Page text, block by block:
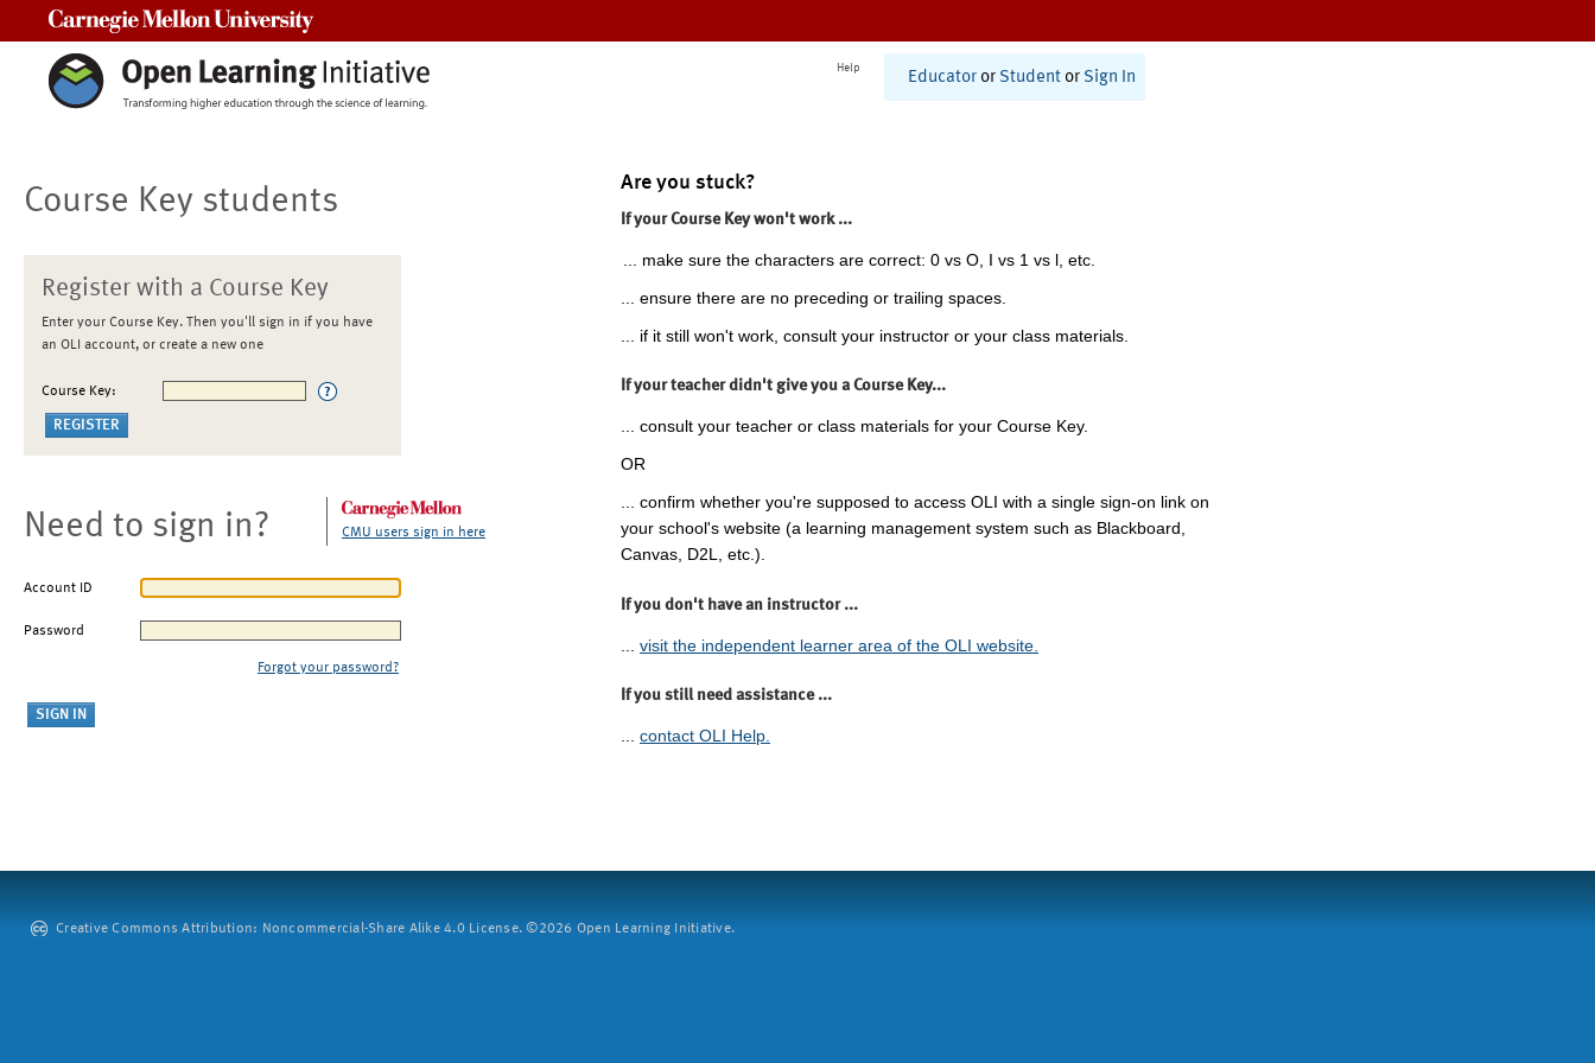
Help
Educator or Student or Sign In
Course Key students
Register with a Course Key
Enter your Course Key. Then you'll sign in if you have
an OLI account, or create a new one
Course Key:
Need to sign in? CMU users sign in here
Account ID
Password
Forgot your password?
Are you stuck?
If your Course Key won't work ...
... make sure the characters are correct: 0 vs O, I vs 1 vs l, etc.
... ensure there are no preceding or trailing spaces.
... if it still won't work, consult your instructor or your class materials.
If your teacher didn't give you a Course Key...
... consult your teacher or class materials for your Course Key.
OR
... confirm whether you're supposed to access OLI with a single sign-on link on
your school's website (a learning management system such as Blackboard,
Canvas, D2L, etc.).
If you don't have an instructor ...
visit the independent learner area of the OLI website.
If you still need assistance ...
... contact OLI Help.
Creative Commons Attribution: Noncommercial-Share Alike 4.0 License. ©2026 Open Learning Initiative.